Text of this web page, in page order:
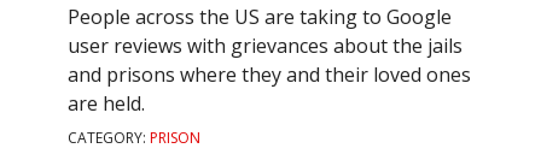
People across the US are taking to Google
user reviews with grievances about the jails
and prisons where they and their loved ones
are held.
CATEGORY: PRISON